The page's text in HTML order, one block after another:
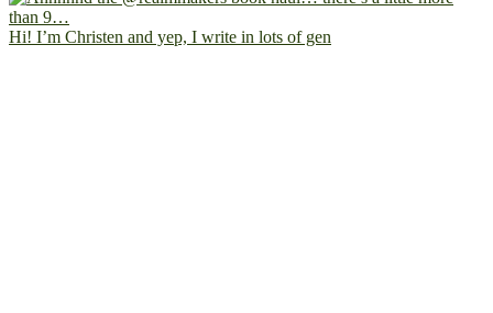
Hi! I’m Christen and yep, I write in lots of gen